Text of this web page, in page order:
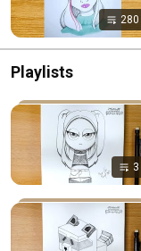
280
Playlists
3